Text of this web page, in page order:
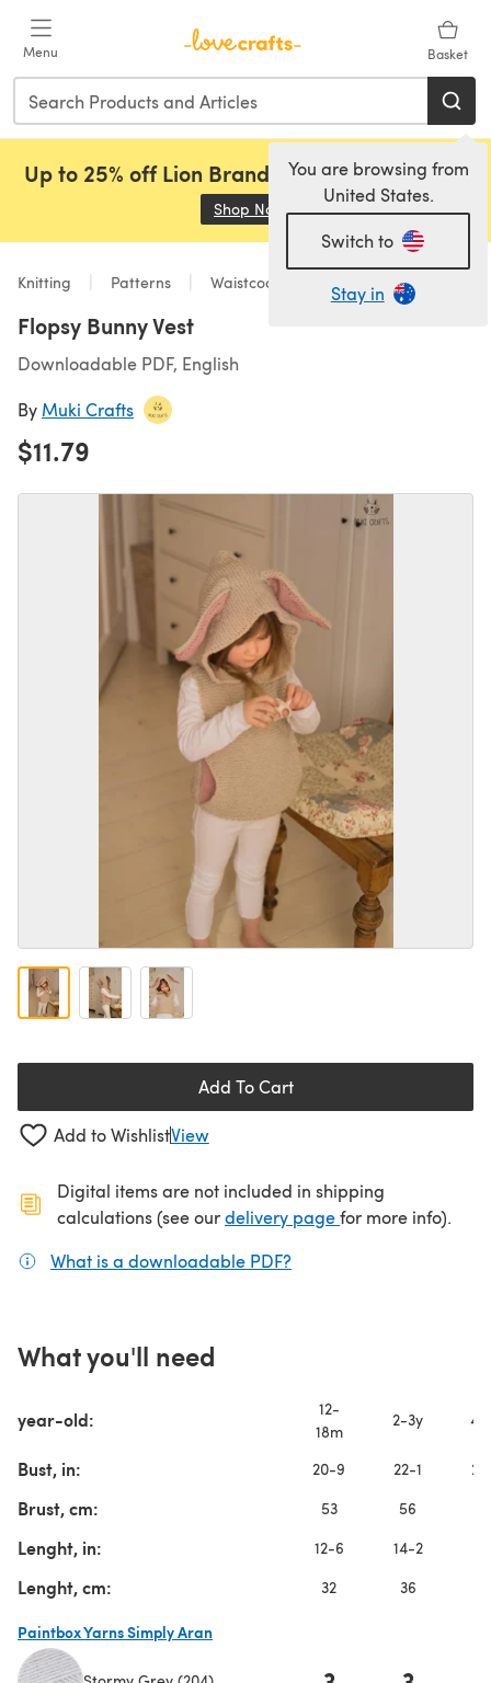
Menu Basket
You are browsing from
United States.
Switch to
Stay in
Up to 25% off Lion Brand, Sirdar and Rowan!
Shop Now (opens in a new tab)
Knitting Patterns Waistcoats
Flopsy Bunny Vest
Downloadable PDF, English
By Muki Crafts
$11.79
Add To Cart
Add to WishlistView
Digital items are not included in shipping
calculations (see ourdelivery page(opens in a new
for more info).
What is a downloadable PDF?
What you'll need
year-old:
12-
18m
2-3y 4-
Bust, in: 20-9 22-1
Brust, cm: 53 56
Lenght, in: 12-6 14-2
Lenght, cm: 32 36
Paintbox Yarns Simply Aran